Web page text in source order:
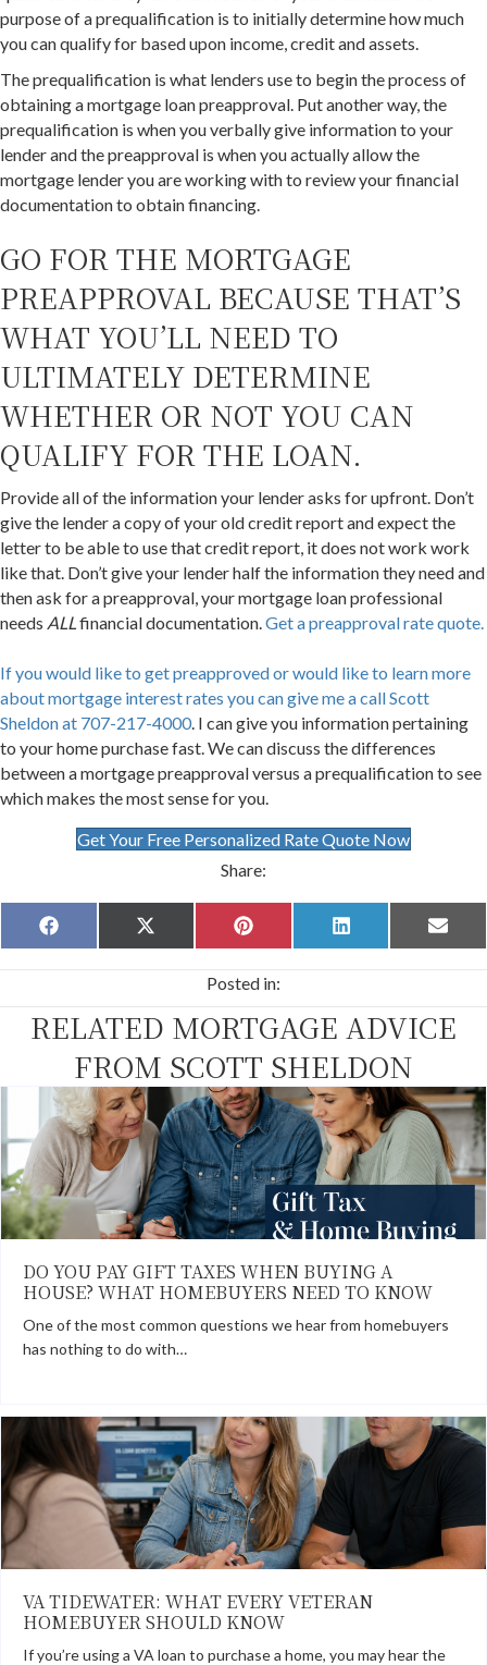
purpose of a prequalification is to initially determine how much
you can qualify for based upon income, credit and assets.
The prequalification is what lenders use to begin the process of
obtaining a mortgage loan preapproval. Put another way, the
prequalification is when you verbally give information to your
lender and the preapproval is when you actually allow the
mortgage lender you are working with to review your financial
documentation to obtain financing.
GO FOR THE MORTGAGE
PREAPPROVAL BECAUSE THAT’S
WHAT YOU’LL NEED TO
ULTIMATELY DETERMINE
WHETHER OR NOT YOU CAN
QUALIFY FOR THE LOAN.
Provide all of the information your lender asks for upfront. Don’t
give the lender a copy of your old credit report and expect the
letter to be able to use that credit report, it does not work work
like that. Don’t give your lender half the information they need and
then ask for a preapproval, your mortgage loan professional
needs ALLfinancial documentation.Get a preapproval rate quote.
If you would like to get preapproved or would like to learn more
about mortgage interest rates you can give me a call Scott
Sheldon at 707-217-4000. I can give you information pertaining
to your home purchase fast. We can discuss the differences
between a mortgage preapproval versus a prequalification to see
which makes the most sense for you.
Get Your Free Personalized Rate Quote Now
Share:
Share
on
F
a
o
o
Share
on
X
(
t
t
e
r
)
Share
on
P
i
t
r
e
s
t
Share
on
L
i
d
I
n
Share
on
E
m
Posted in:
RELATED MORTGAGE ADVICE
FROM SCOTT SHELDON
DO YOU PAY GIFT TAXES WHEN BUYING A
HOUSE? WHAT HOMEBUYERS NEED TO KNOW
One of the most common questions we hear from homebuyers
has nothing to do with…
VA TIDEWATER: WHAT EVERY VETERAN
HOMEBUYER SHOULD KNOW
If you’re using a VA loan to purchase a home, you may hear the